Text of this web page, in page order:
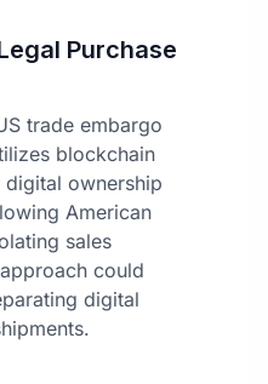
Purchase
trade embargo
blockchain
ownership
American
sales
could
digital